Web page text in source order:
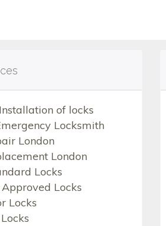
of locks
Locksmith
London
London
Locks
Locks
Locks